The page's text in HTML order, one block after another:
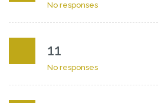
No responses
11
No responses